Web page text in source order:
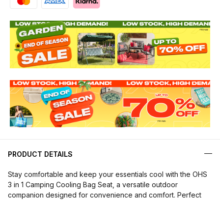
PRODUCT DETAILS
Stay comfortable and keep your essentials cool with the OHS
3 in 1 Camping Cooling Bag Seat, a versatile outdoor
companion designed for convenience and comfort. Perfect